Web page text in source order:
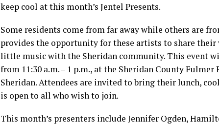
keep cool at this month’s Jentel Presents.
Some residents come from far away while others are
provides the opportunity for these artists to share
little music with the Sheridan community. This event
from 11:30 a.m. – 1 p.m., at the Sheridan County
Sheridan. Attendees are invited to bring their lunch,
is open to all who wish to join.
This month’s presenters include Jennifer Ogden,